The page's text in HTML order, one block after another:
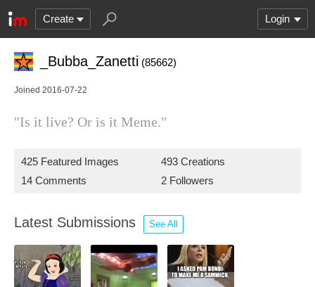
Create Login
_Bubba_Zanetti (85662)
Joined 2016-07-22
"Is it live? Or is it Meme."
425 Featured Images
493 Creations
14 Comments
2 Followers
Latest Submissions See All